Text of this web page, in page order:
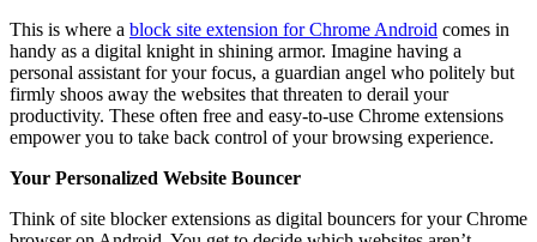
This is where a block site extension for Chrome Android comes in
handy as a digital knight in shining armor. Imagine having a
personal assistant for your focus, a guardian angel who politely but
firmly shoos away the websites that threaten to derail your
productivity. These often free and easy-to-use Chrome extensions
empower you to take back control of your browsing experience.
Your Personalized Website Bouncer
Think of site blocker extensions as digital bouncers for your Chrome